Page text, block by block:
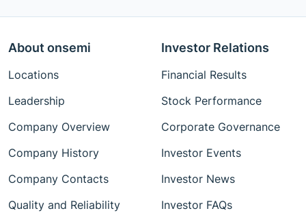
About onsemi
Locations
Leadership
Company Overview
Company History
Company Contacts
Quality and Reliability
Investor Relations
Financial Results
Stock Performance
Corporate Governance
Investor Events
Investor News
Investor FAQs